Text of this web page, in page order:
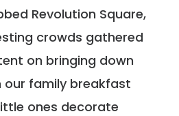
Revolution Square,
crowds gathered
on bringing down
our family breakfast
ones decorate